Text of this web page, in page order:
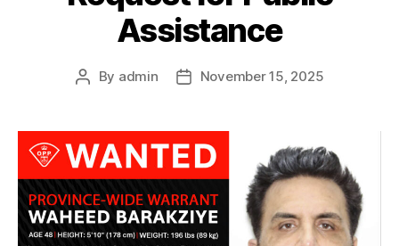
Assistance
Post
By admin
PostNovember 15, 2025